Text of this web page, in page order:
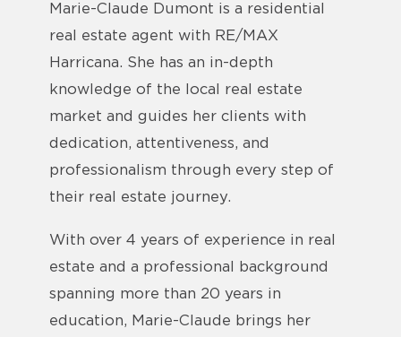
Marie-Claude Dumont is a residential
real estate agent with RE/MAX
Harricana. She has an in-depth
knowledge of the local real estate
market and guides her clients with
dedication, attentiveness, and
professionalism through every step of
their real estate journey.
With over 4 years of experience in real
estate and a professional background
spanning more than 20 years in
education, Marie-Claude brings her